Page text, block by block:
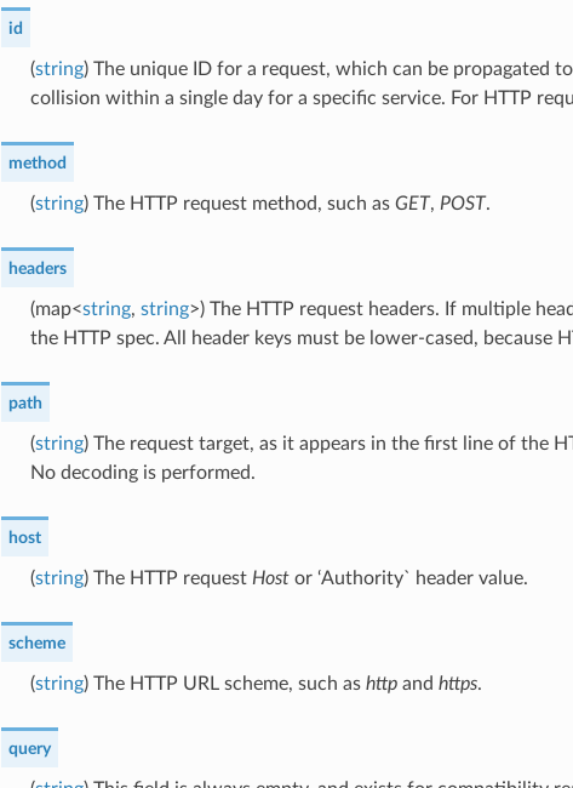
id
(string) The unique ID for a request, which can be propagated
collision within a single day for a specific service. For HTTP
method
(string) The HTTP request method, such as GET, POST.
headers
(map<string, string>) The HTTP request headers. If multiple
the HTTP spec. All header keys must be lower-cased, because
path
(string) The request target, as it appears in the first line of the
No decoding is performed.
host
(string) The HTTP request Hostor ‘Authority` header value.
scheme
(string) The HTTP URL scheme, such as httpand https.
query